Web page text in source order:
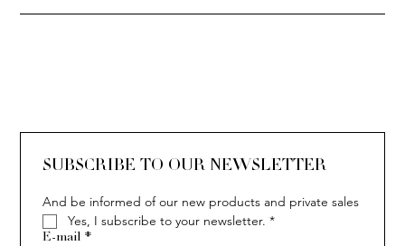
SUBSCRIBE TO OUR NEWSLETTER
And be informed of our new products and private sales
Yes, I subscribe to your newsletter. *
E-mail *